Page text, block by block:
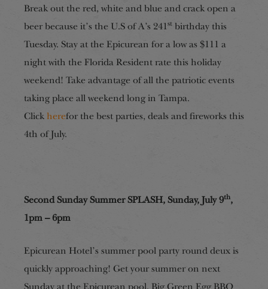
Break out the red, white and blue and crack open a
beer because it’s the U.S of A’s 241st birthday this
Tuesday. Stay at the Epicurean for a low as $111 a
night with the Florida Resident rate this holiday
weekend! Take advantage of all the patriotic events
taking place all weekend long in Tampa.
Click herefor the best parties, deals and fireworks this
4th of July.
Second Sunday Summer SPLASH, Sunday, July 9th,
1pm – 6pm
Epicurean Hotel’s summer pool party round deux is
quickly approaching! Get your summer on next
Sunday at the Epicurean pool. Big Green Egg BBQ